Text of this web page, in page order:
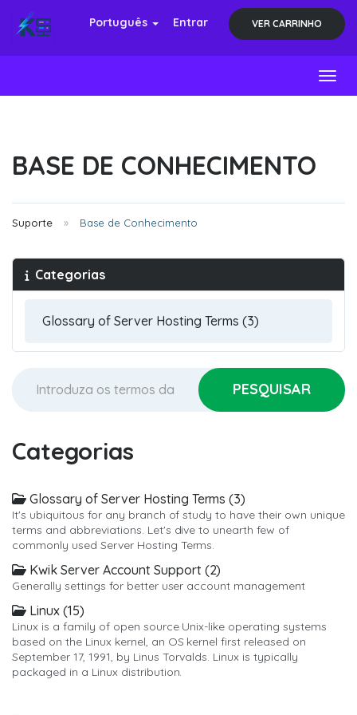
Português Entrar VER CARRINHO
BASE DE CONHECIMENTO
Suporte Base de Conhecimento
Categorias
Categorias
Glossary of Server Hosting Terms (3)
It's ubiquitous for any branch of study to have their own unique
terms and abbreviations. Let's dive to unearth few of
commonly used Server Hosting Terms.
Kwik Server Account Support (2)
Generally settings for better user account management
Linux (15)
Linux is a family of open source Unix-like operating systems
based on the Linux kernel, an OS kernel first released on
September 17, 1991, by Linus Torvalds. Linux is typically
packaged in a Linux distribution.